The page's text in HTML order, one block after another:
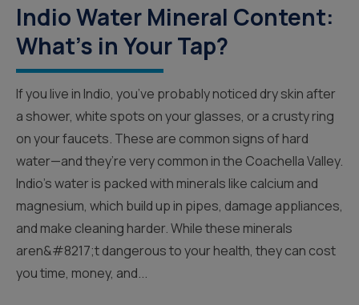
Indio Water Mineral Content:
What’s in Your Tap?
If you live in Indio, you’ve probably noticed dry skin after
a shower, white spots on your glasses, or a crusty ring
on your faucets. These are common signs of hard
water—and they’re very common in the Coachella Valley.
Indio’s water is packed with minerals like calcium and
magnesium, which build up in pipes, damage appliances,
and make cleaning harder. While these minerals
aren&#8217;t dangerous to your health, they can cost
you time, money, and...